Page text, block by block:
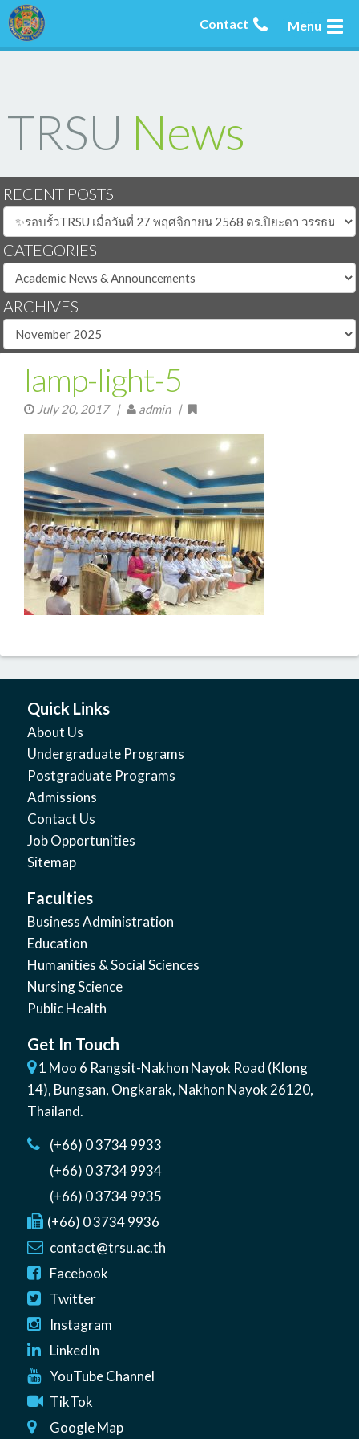
Menu
Contact
TRSU News
RECENT POSTS
CATEGORIES
ARCHIVES
lamp-light-5
July 20, 2017| admin |
Quick Links
About Us
Undergraduate Programs
Postgraduate Programs
Admissions
Contact Us
Job Opportunities
Sitemap
Faculties
Business Administration
Education
Humanities & Social Sciences
Nursing Science
Public Health
Get In Touch
1 Moo 6 Rangsit-Nakhon Nayok Road (Klong
14), Bungsan, Ongkarak, Nakhon Nayok26120,
Thailand.
(+66) 0 3734 9933
(+66) 0 3734 9934
(+66) 0 3734 9935
(+66) 0 3734 9936
contact@trsu.ac.th
Facebook
Twitter
Instagram
LinkedIn
YouTube Channel
TikTok
Google Map